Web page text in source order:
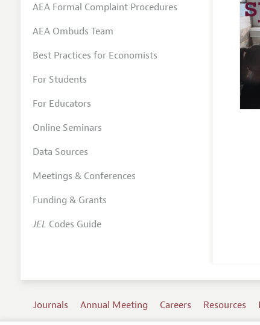
AEA Formal Complaint Procedures
AEA Ombuds Team
Best Practices for Economists
For Students
For Educators
Online Seminars
Data Sources
Meetings & Conferences
Funding & Grants
JEL Codes Guide
Journals Annual Meeting Careers Resources